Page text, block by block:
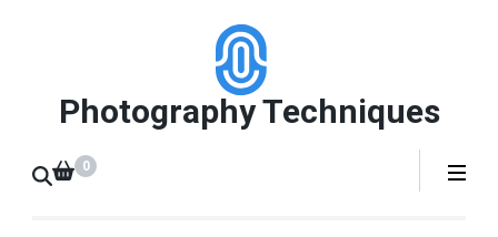
Photography Techniques
0